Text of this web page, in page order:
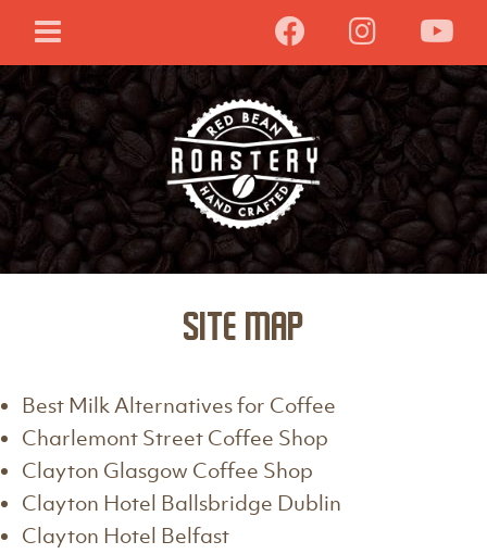
Site Map
Best Milk Alternatives for Coffee
Charlemont Street Coffee Shop
Clayton Glasgow Coffee Shop
Clayton Hotel Ballsbridge Dublin
Clayton Hotel Belfast